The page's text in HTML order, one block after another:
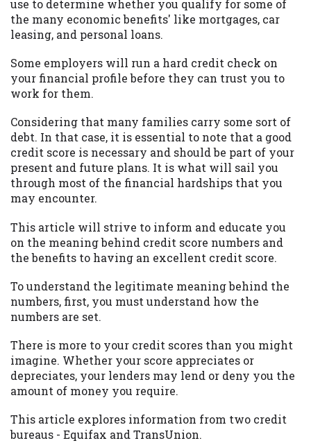
use to determine whether you qualify for some of
the many economic benefits' like mortgages, car
leasing, and personal loans.
Some employers will run a hard credit check on
your financial profile before they can trust you to
work for them.
Considering that many families carry some sort of
debt. In that case, it is essential to note that a good
credit score is necessary and should be part of your
present and future plans. It is what will sail you
through most of the financial hardships that you
may encounter.
This article will strive to inform and educate you
on the meaning behind credit score numbers and
the benefits to having an excellent credit score.
To understand the legitimate meaning behind the
numbers, first, you must understand how the
numbers are set.
There is more to your credit scores than you might
imagine. Whether your score appreciates or
depreciates, your lenders may lend or deny you the
amount of money you require.
This article explores information from two credit
bureaus - Equifax and TransUnion.
may be required. This service is not
available in all states, and the states
serviced by this Website may change from
details, questions or concerns regarding
your cash advance, please contact your
lender directly. Cash advances are meant
to solve immediate cash needs and should
not be considered a long term solution.
Residents of some states may not be
eligible for a cash advance based upon
lender requirements.
perform credit checks with the three
credit reporting bureaus: Experian,
Equifax, or Trans Union. Credit checks or
providers may be obtained by some
lenders. By submitting your loan request,
you are providing express written consent
under the Fair Credit Reporting Act for
each lender to whom we transmit your
information to obtain, in response to your
inquiry, a credit check or consumer report
from a consumer reporting agency. This
credit check can include a hard pull,
which may impact your credit score.